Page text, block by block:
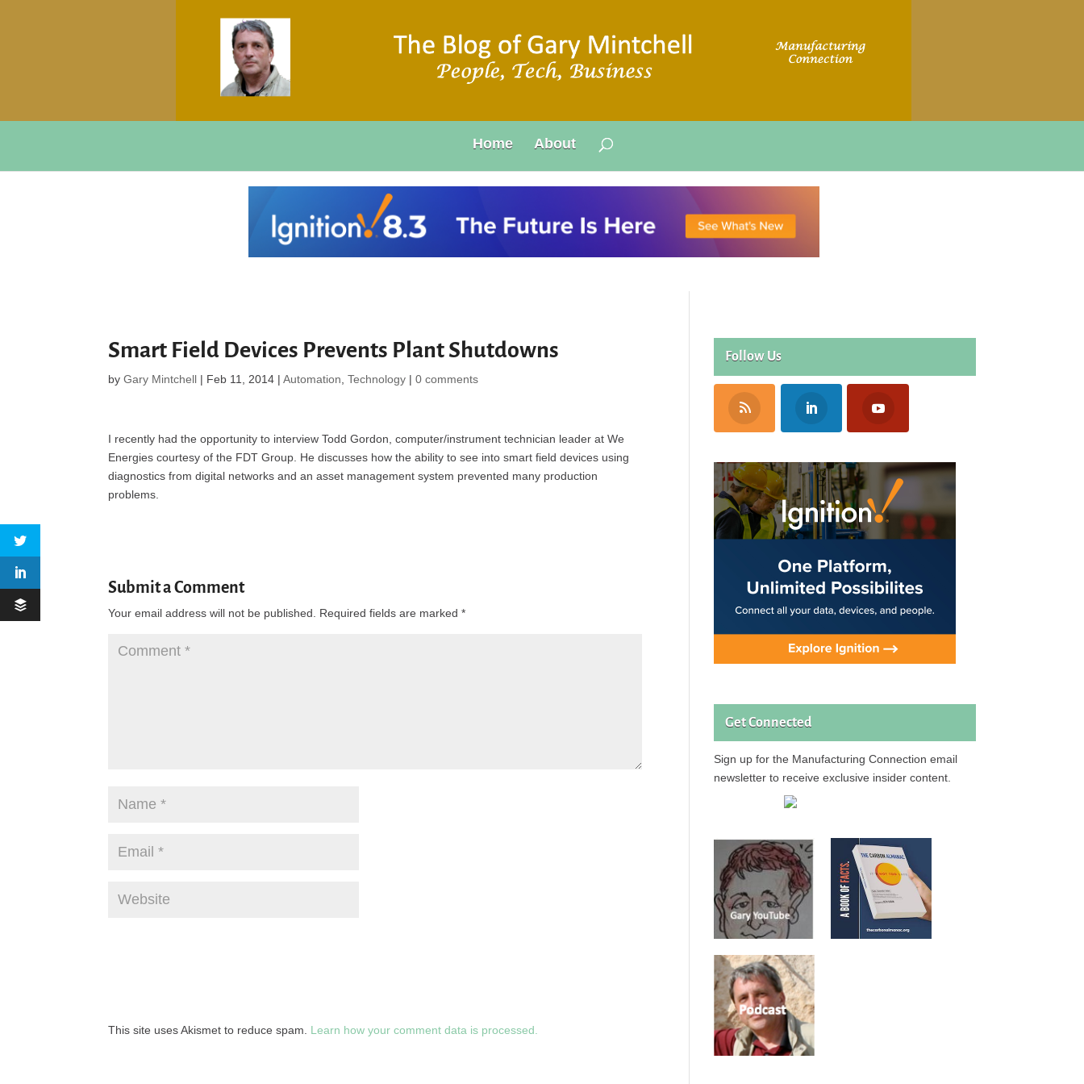
Home About
Smart Field Devices Prevents Plant Shutdowns
byGary Mintchell | Feb 11, 2014 |Automation ,Technology |0 comments
I recently had the opportunity to interview Todd Gordon, computer/instrument technician leader at We
Energies courtesy of the FDT Group. He discusses how the ability to see into smart field devices using
diagnostics from digital networks and an asset management system prevented many production
problems.
Submit a Comment
Your email address will not be published. Required fields are marked*
This site uses Akismet to reduce spam. Learn how your comment data is processed.
Follow Us
Get Connected
Sign up for the Manufacturing Connection email
newsletter to receive exclusive insider content.